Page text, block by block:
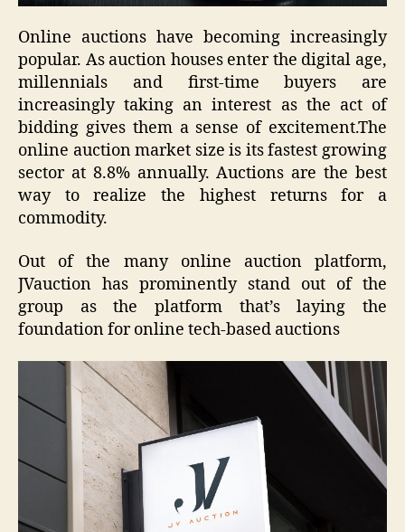
Online auctions have becoming increasingly
popular. As auction houses enter the digital age,
millennials and first-time buyers are
increasingly taking an interest as the act of
bidding gives them a sense of excitement.The
online auction market size is its fastest growing
sector at 8.8% annually. Auctions are the best
way to realize the highest returns for a
commodity.
Out of the many online auction platform,
JVauction has prominently stand out of the
group as the platform that’s laying the
foundation for online tech-based auctions